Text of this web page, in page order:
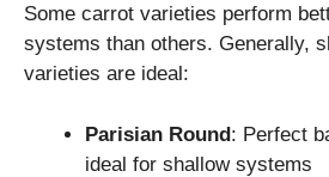
Some carrot varieties perform
systems than others. Generally,
varieties are ideal:
Parisian Round: Perfect
ideal for shallow systems